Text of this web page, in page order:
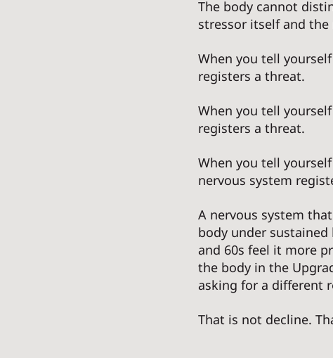
The body cannot
stressor itself and
When you tell
registers a threat.
When you tell
registers a threat.
When you tell
nervous system
A nervous system
body under
and 60s feel it more
the body in the
asking for a different
That is not decline.